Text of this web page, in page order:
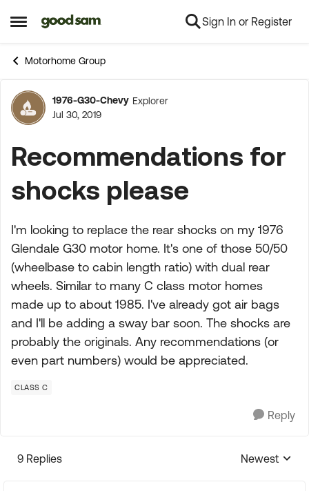
Open Side Menu
Skip to content Sign In or Register
Motorhome Group
Forum Discussion
1976-G30-Chevy Explorer
Jul 30, 2019
Recommendations for
shocks please
I'm looking to replace the rear shocks on my 1976
Glendale G30 motor home. It's one of those 50/50
(wheelbase to cabin length ratio) with dual rear
wheels. Similar to many C class motor homes
made up to about 1985. I've already got air bags
and I'll be adding a sway bar soon. The shocks are
probably the originals. Any recommendations (or
even part numbers) would be appreciated.
CLASS C
Reply
9 Replies
Replies
Newest